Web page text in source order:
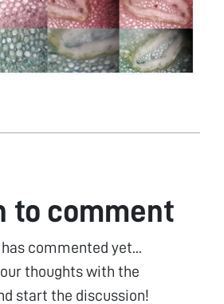
to comment
commented yet...
thoughts with the
start the discussion!